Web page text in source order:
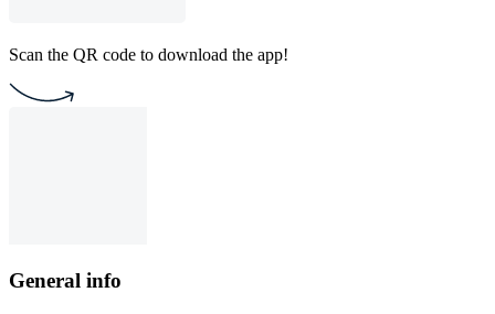
Scan the QR code to download the app!
General info